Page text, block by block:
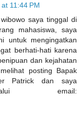
11:44 PM
saya tinggal di
mahasiswa, saya
untuk mengingatkan
berhati-hati karena
dan kejahatan
posting Bapak
Patrick dan saya
email: